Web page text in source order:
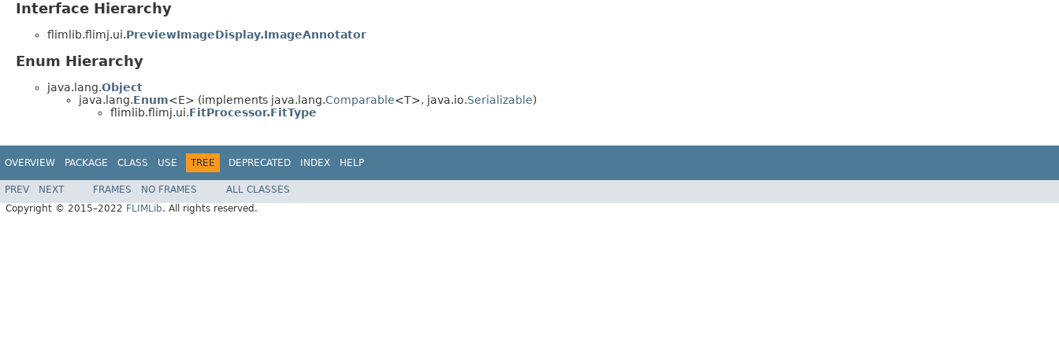
Interface Hierarchy
flimlib.flimj.ui.PreviewImageDisplay.ImageAnnotator
Enum Hierarchy
java.lang.Object
java.lang.Enum<E> (implements java.lang.Comparable<T>, java.io.Serializable)
flimlib.flimj.ui.FitProcessor.FitType
OVERVIEW PACKAGE CLASS USE TREE DEPRECATED INDEX HELP
PREV NEXT FRAMES NO FRAMES
ALL CLASSES
Copyright © 2015–2022 FLIMLib. All rights reserved.